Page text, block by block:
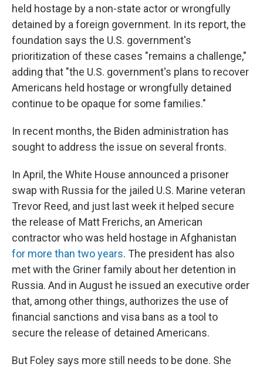
held hostage by a non-state actor or wrongfully
detained by a foreign government. In its report, the
foundation says the U.S. government's
prioritization of these cases "remains a challenge,"
adding that "the U.S. government's plans to recover
Americans held hostage or wrongfully detained
continue to be opaque for some families."
In recent months, the Biden administration has
sought to address the issue on several fronts.
In April, the White House announced a prisoner
swap with Russia for the jailed U.S. Marine veteran
Trevor Reed, and just last week it helped secure
the release of Matt Frerichs, an American
contractor who was held hostage in Afghanistan
for more than two years. The president has also
met with the Griner family about her detention in
Russia. And in August he issued an executive order
that, among other things, authorizes the use of
financial sanctions and visa bans as a tool to
secure the release of detained Americans.
But Foley says more still needs to be done. She